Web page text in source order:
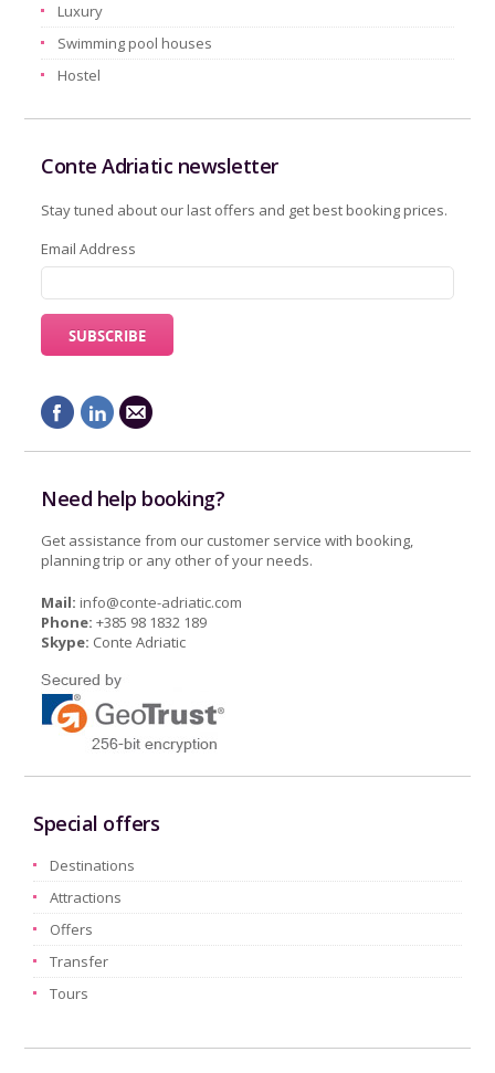
Luxury
Swimming pool houses
Hostel
Conte Adriatic newsletter
Stay tuned about our last offers and get best booking prices.
Email Address
Need help booking?
Get assistance from our customer service with booking,
planning trip or any other of your needs.
Mail: info@conte-adriatic.com
Phone: +385 98 1832 189
Skype: Conte Adriatic
Special offers
Destinations
Attractions
Offers
Transfer
Tours